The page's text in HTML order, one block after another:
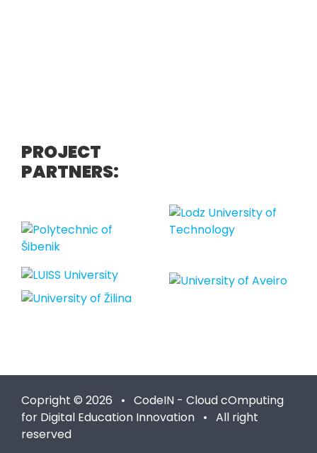
PROJECT
PARTNERS:
Copright © 2026 • CodeIN - Cloud cOmputing
for Digital Education Innovation • All right
reserved